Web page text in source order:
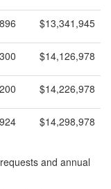
$13,341,945
$14,126,978
$14,226,978
$14,298,978
and annual